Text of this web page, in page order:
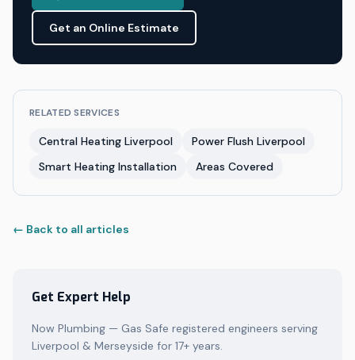
Get an Online Estimate
RELATED SERVICES
Central Heating Liverpool
Power Flush Liverpool
Smart Heating Installation
Areas Covered
← Back to all articles
Get Expert Help
Now Plumbing — Gas Safe registered engineers serving
Liverpool & Merseyside for 17+ years.